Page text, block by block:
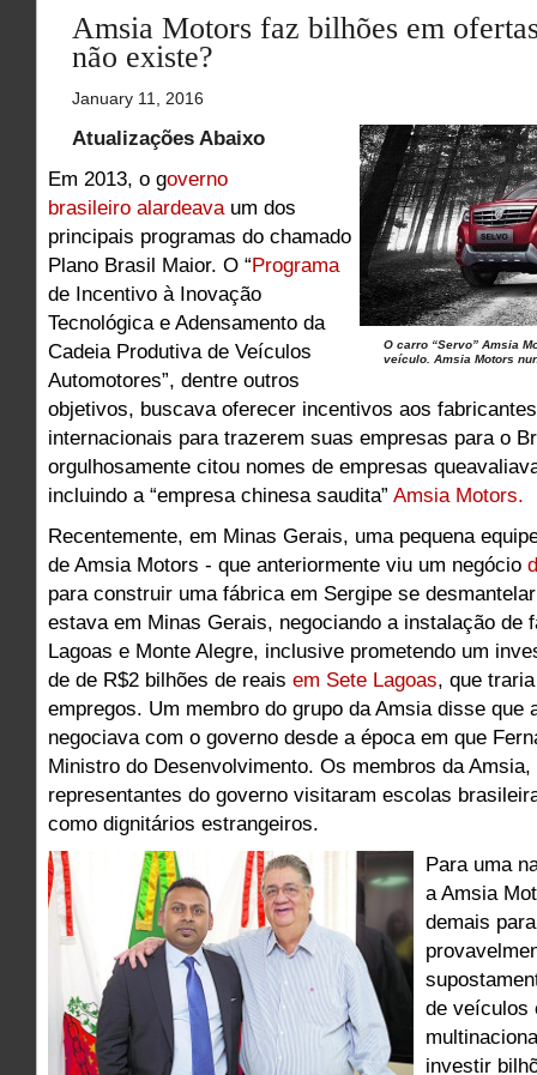
Amsia Motors faz bilhões em
não existe?
January 11, 2016
O carro “Servo” Amsia
veículo. Amsia Motors
Atualizações Abaixo
Em 2013, o governo
brasileiro alardeava um dos
principais programas do chamado
Plano Brasil Maior. O “Programa
de Incentivo à Inovação
Tecnológica e Adensamento da
Cadeia Produtiva de Veículos
Automotores”, dentre outros
objetivos, buscava oferecer incentivos aos
internacionais para trazerem suas empresas para o
orgulhosamente citou nomes de empresas
incluindo a “empresa chinesa saudita” Amsia Motors.
Recentemente, em Minas Gerais, uma pequena
de Amsia Motors - que anteriormente viu um negócio
para construir uma fábrica em Sergipe se
estava em Minas Gerais, negociando a instalação de
Lagoas e Monte Alegre, inclusive prometendo um
de de R$2 bilhões de reais em Sete Lagoas, que
empregos. Um membro do grupo da Amsia disse que
negociava com o governo desde a época em que
Ministro do Desenvolvimento. Os membros da
representantes do governo visitaram escolas
como dignitários estrangeiros.
Para uma
a Amsia
demais
de veículos
investir